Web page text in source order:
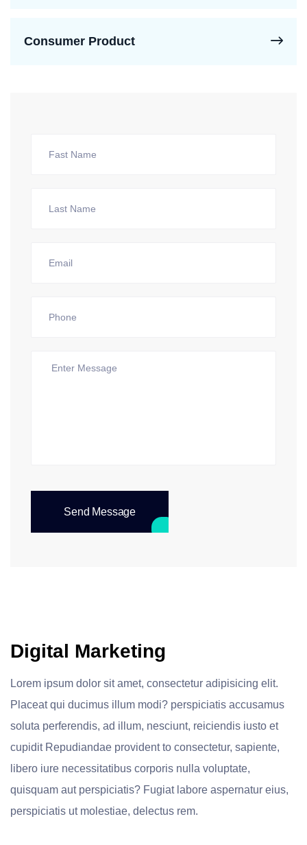
Consumer Product
Send Message
Digital Marketing
Lorem ipsum dolor sit amet, consectetur adipisicing elit.
Placeat qui ducimus illum modi? perspiciatis accusamus
soluta perferendis, ad illum, nesciunt, reiciendis iusto et
cupidit Repudiandae provident to consectetur, sapiente,
libero iure necessitatibus corporis nulla voluptate,
quisquam aut perspiciatis? Fugiat labore aspernatur eius,
perspiciatis ut molestiae, delectus rem.